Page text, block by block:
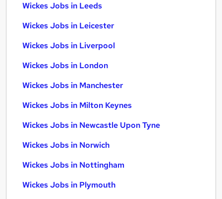
Wickes Jobs in Leeds
Wickes Jobs in Leicester
Wickes Jobs in Liverpool
Wickes Jobs in London
Wickes Jobs in Manchester
Wickes Jobs in Milton Keynes
Wickes Jobs in Newcastle Upon Tyne
Wickes Jobs in Norwich
Wickes Jobs in Nottingham
Wickes Jobs in Plymouth